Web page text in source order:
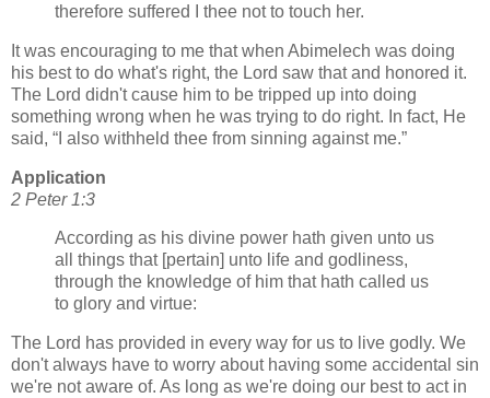
therefore suffered I thee not to touch her.
It was encouraging to me that when Abimelech was doing
his best to do what's right, the Lord saw that and honored it.
The Lord didn't cause him to be tripped up into doing
something wrong when he was trying to do right. In fact, He
said,
I also withheld thee from sinning against me.
Application
2 Peter 1:3
According as his divine power hath given unto us
all things that [pertain] unto life and godliness,
through the knowledge of him that hath called us
to glory and virtue:
The Lord has provided in every way for us to live godly. We
don't always have to worry about having some accidental sin
we're not aware of. As long as we're doing our best to act in